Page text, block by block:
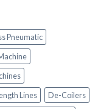
Pneumatic
Lines
De-Coilers